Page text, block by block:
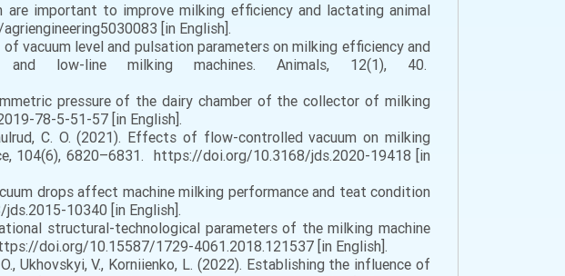
important to improve milking efficiency and lactating animal
[in English].
vacuum level and pulsation parameters on milking efficiency and
low-line milking machines. Animals, 12(1), 40.
pressure of the dairy chamber of the collector of milking
78-5-51-57 [in English].
C. O. (2021). Effects of flow-controlled vacuum on milking
104(6), 6820–6831. https://doi.org/10.3168/jds.2020-19418 [in
drops affect machine milking performance and teat condition
10340 [in English].
structural-technological parameters of the milking machine
doi.org/10.15587/1729-4061.2018.121537 [in English].
Ukhovskyi, V., Korniienko, L. (2022). Establishing the influence of